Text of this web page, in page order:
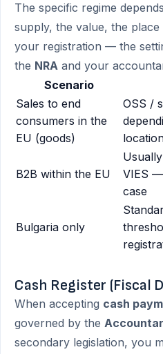
The specific regime
supply, the value, the
your registration — the
the NRA and your
Scenario
Sales to end
consumers in the
EU (goods)
OSS /
B2B within the EU
VIES
case
Bulgaria only
Cash Register (Fiscal
When accepting cash
governed by the
secondary legislation, you